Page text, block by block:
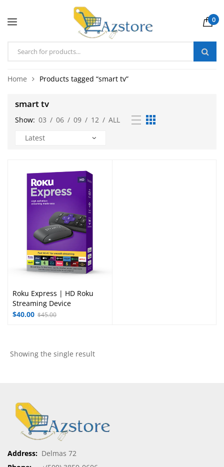
0
Home Products tagged “smart tv”
smart tv
Show: 03 / 06 / 09 / 12 / ALL
Roku Express | HD Roku
Streaming Device
$45.00
$40.00
Showing the single result
Address: Delmas 72